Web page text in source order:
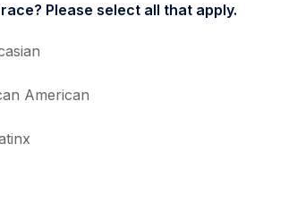
Please select all that apply.
American